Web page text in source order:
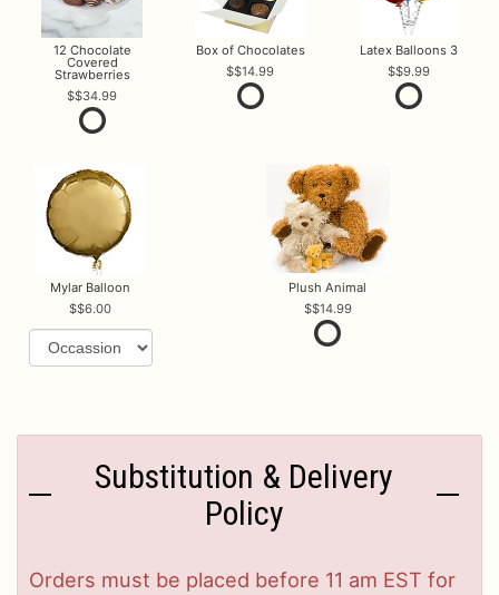
12 Chocolate
Covered
Strawberries
$34.99
Box of Chocolates
$14.99
Latex Balloons 3
$9.99
Mylar Balloon
$6.00
Plush Animal
$14.99
Substitution & Delivery
Policy
Orders must be placed before 11 am EST for